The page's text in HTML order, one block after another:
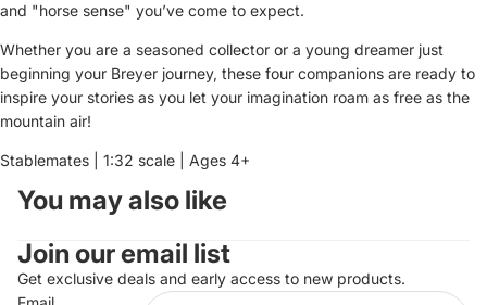
and "horse sense" you’ve come to expect.
Whether you are a seasoned collector or a young dreamer just
beginning your Breyer journey, these four companions are ready to
inspire your stories as you let your imagination roam as free as the
mountain air!
Stablemates | 1:32 scale | Ages 4+
You may also like
Join our email list
Get exclusive deals and early access to new products.